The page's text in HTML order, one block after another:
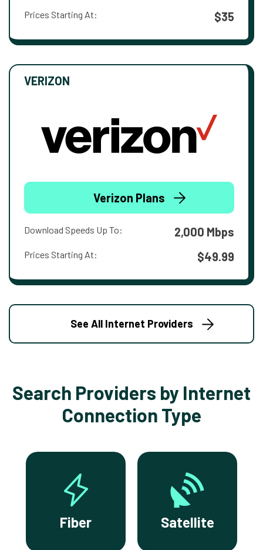
Prices Starting At: $35
VERIZON
Verizon Plans
Download Speeds Up To: 2,000 Mbps
Prices Starting At: $49.99
See All Internet Providers
Search Providers by Internet
Connection Type
Fiber Satellite